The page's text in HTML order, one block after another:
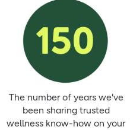
The number of years we've
been sharing trusted
wellness know-how on your